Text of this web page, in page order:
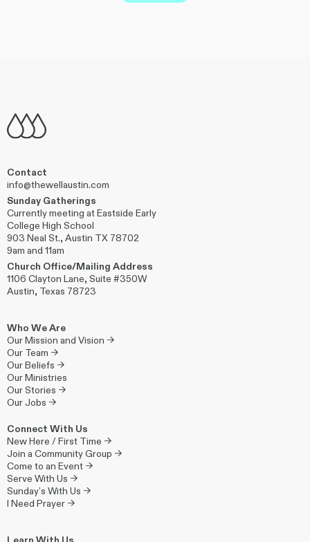
Contact
info@thewellaustin.com
Sunday Gatherings
Currently meeting at Eastside Early
College High School
903 Neal St., Austin TX 78702
9am and 11am
Church Office/Mailing Address
1106 Clayton Lane, Suite #350W
Austin, Texas 78723
Who We Are
Our Mission and Vision →
Our Team →
Our Beliefs →
Our Ministries
Our Stories →
Our Jobs →
Connect With Us
New Here / First Time →
Join a Community Group →
Come to an Event →
Serve With Us →
Sunday’s With Us →
I Need Prayer →